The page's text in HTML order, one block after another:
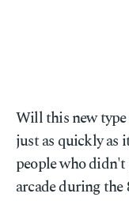
Will this new
just as quickly as
people who didn't
arcade during the